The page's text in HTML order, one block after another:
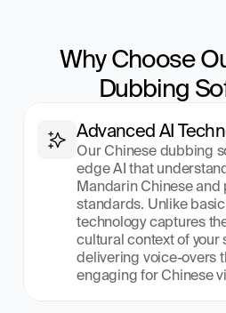
Why Choose
Dubbing
Advanced AI
Our Chinese dubbing
edge AI that
Mandarin Chinese
standards. Unlike
technology captures
cultural context of your
delivering voice-overs
engaging for Chinese